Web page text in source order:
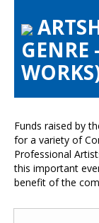
Artists Info
Visitors Info
Our Sponsors
GENRE
Funds raised by
for a variety of
Professional
this important
benefit of the